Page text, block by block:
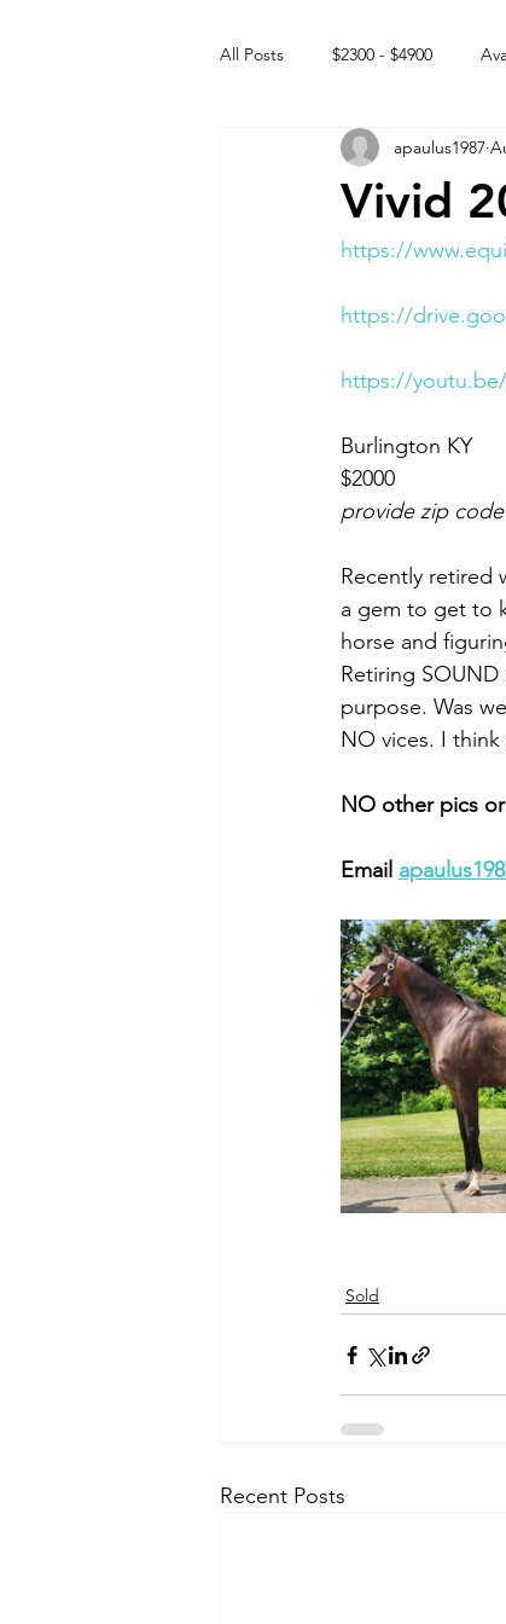
All Posts $2300 - $4900
Free to GOOD home
Intact Male
Vivid
apaulus1987
https://
https://
https://
Burlington KY
$2000
provide zip
Recently retired
a gem to get to
horse and
Retiring
purpose. Was
NO vices. I
NO other pics
Email
Sold
Recent Posts